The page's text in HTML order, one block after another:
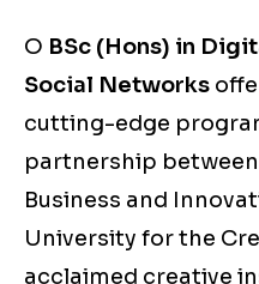
O BSc (Hons) in
Social Networks
cutting-edge
partnership
Business and
University for the
acclaimed creative